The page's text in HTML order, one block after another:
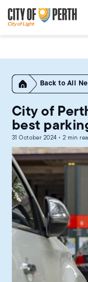
to
main
content
to
main
navigation
Home All
City of
best
31 October 2024 • 2 min